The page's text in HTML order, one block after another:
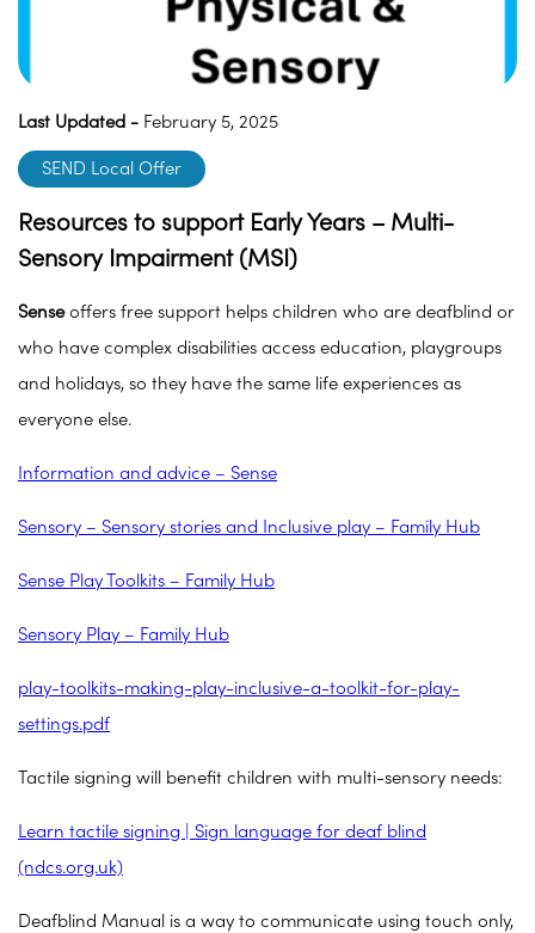
Last Updated - February 5, 2025
SEND Local Offer
Resources to support Early Years – Multi-
Sensory Impairment (MSI)
Senseoffers free support helps children who are deafblind or
who have complex disabilities access education, playgroups
and holidays, so they have the same life experiences as
everyone else.
Information and advice – Sense
Sensory – Sensory stories and Inclusive play – Family Hub
Sense Play Toolkits – Family Hub
Sensory Play – Family Hub
play-toolkits-making-play-inclusive-a-toolkit-for-play-
settings.pdf
Tactile signing will benefit children with multi-sensory needs:
Learn tactile signing | Sign language for deaf blind
(ndcs.org.uk)
Deafblind Manual is a way to communicate using touch only,